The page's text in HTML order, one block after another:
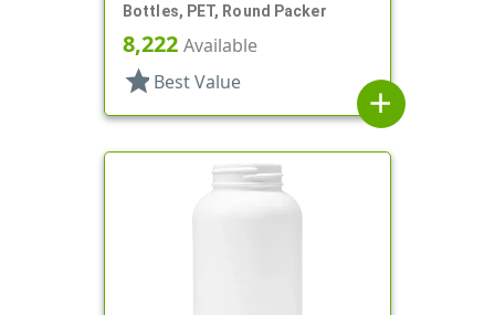
Bottles, PET, Round Packer
8,222 Available
star Best Value
add